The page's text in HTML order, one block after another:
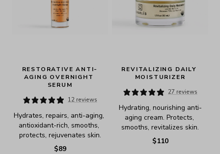
RESTORATIVE ANTI-
AGING OVERNIGHT
SERUM
12 reviews
Hydrates, repairs, anti-aging,
antioxidant-rich, smooths,
protects, rejuvenates skin.
$89
REVITALIZING DAILY
MOISTURIZER
27 reviews
Hydrating, nourishing anti-
aging cream. Protects,
smooths, revitalizes skin.
$110